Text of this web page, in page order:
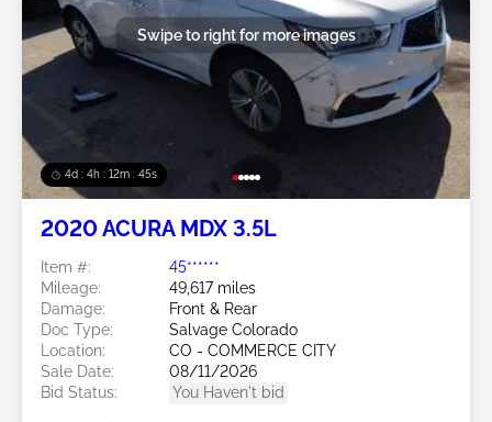
4d : 4h : 12m : 42s
Swipe to right for more images
2020 ACURA MDX 3.5L
Item #:
45******
Mileage:
49,617 miles
Damage:
Front & Rear
Doc Type:
Salvage Colorado
Location:
CO - COMMERCE CITY
Sale Date:
08/11/2026
Bid Status:
You Haven't bid